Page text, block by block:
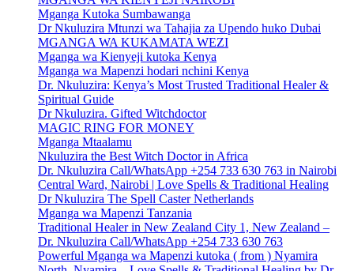
Mganga Kutoka Sumbawanga
Dr Nkuluzira Mtunzi wa Tahajia za Upendo huko Dubai
MGANGA WA KUKAMATA WEZI
Mganga wa Kienyeji kutoka Kenya
Mganga wa Mapenzi hodari nchini Kenya
Dr. Nkuluzira: Kenya’s Most Trusted Traditional Healer &
Spiritual Guide
Dr Nkuluzira. Gifted Witchdoctor
MAGIC RING FOR MONEY
Mganga Mtaalamu
Nkuluzira the Best Witch Doctor in Africa
Dr. Nkuluzira Call/WhatsApp +254 733 630 763 in Nairobi
Central Ward, Nairobi | Love Spells & Traditional Healing
Dr Nkuluzira The Spell Caster Netherlands
Mganga wa Mapenzi Tanzania
Traditional Healer in New Zealand City 1, New Zealand –
Dr. Nkuluzira Call/WhatsApp +254 733 630 763
Powerful Mganga wa Mapenzi kutoka ( from ) Nyamira